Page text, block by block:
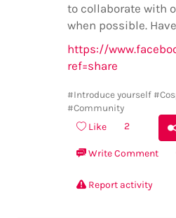
to collaborate with
when possible.
https://
ref=share
#Introduce yourself
#Community
Like 2
Write Comment
Report activity